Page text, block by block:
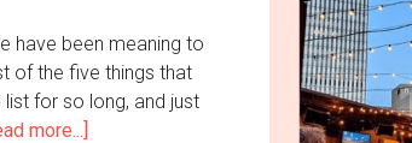
have been meaning to
of the five things that
for so long, and just
more...]